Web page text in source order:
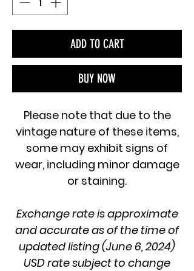
ADD TO CART
BUY NOW
Please note that due to the
vintage nature of these items,
some may exhibit signs of
wear, including minor damage
or staining.
Exchange rate is approximate
and accurate as of the time of
updated listing (June 6, 2024)
USD rate subject to change